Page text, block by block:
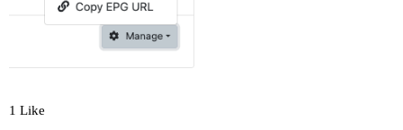
1 Like